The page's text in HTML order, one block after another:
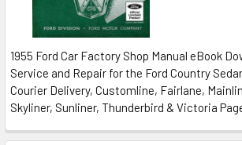
1955 Ford Car Factory Shop Manual eBook
Service and Repair for the Ford Country
Courier Delivery, Customline, Fairlane,
Skyliner, Sunliner, Thunderbird & Victoria